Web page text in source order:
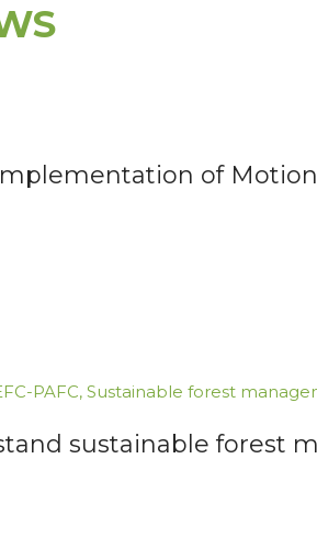
of
PAFC, Sustainable forest
sustainable forest